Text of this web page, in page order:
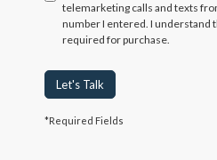
telemarketing calls and texts
number I entered. I understand
required for purchase.
Let's Talk
*Required Fields